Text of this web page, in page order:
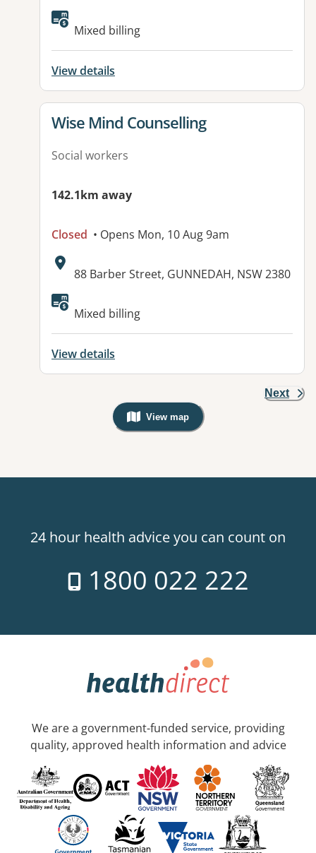
Mixed billing
View details
View details for
Wise Mind Counselling
Social workers
142.1km away
Closed • Opens Mon, 10 Aug 9am
Address:
88 Barber Street, GUNNEDAH, NSW 2380
Available facilities:
Mixed billing
View details
Next
View map
, Warning: Googles Map view is
24 hour health advice you can count on
1800 022 222
We are a government-funded service, providing
quality, approved health information and advice